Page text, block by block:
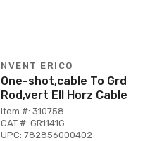
NVENT ERICO
One-shot,cable To Grd
Rod,vert Ell Horz Cable
Item #: 310758
CAT #: GR1141G
UPC: 782856000402